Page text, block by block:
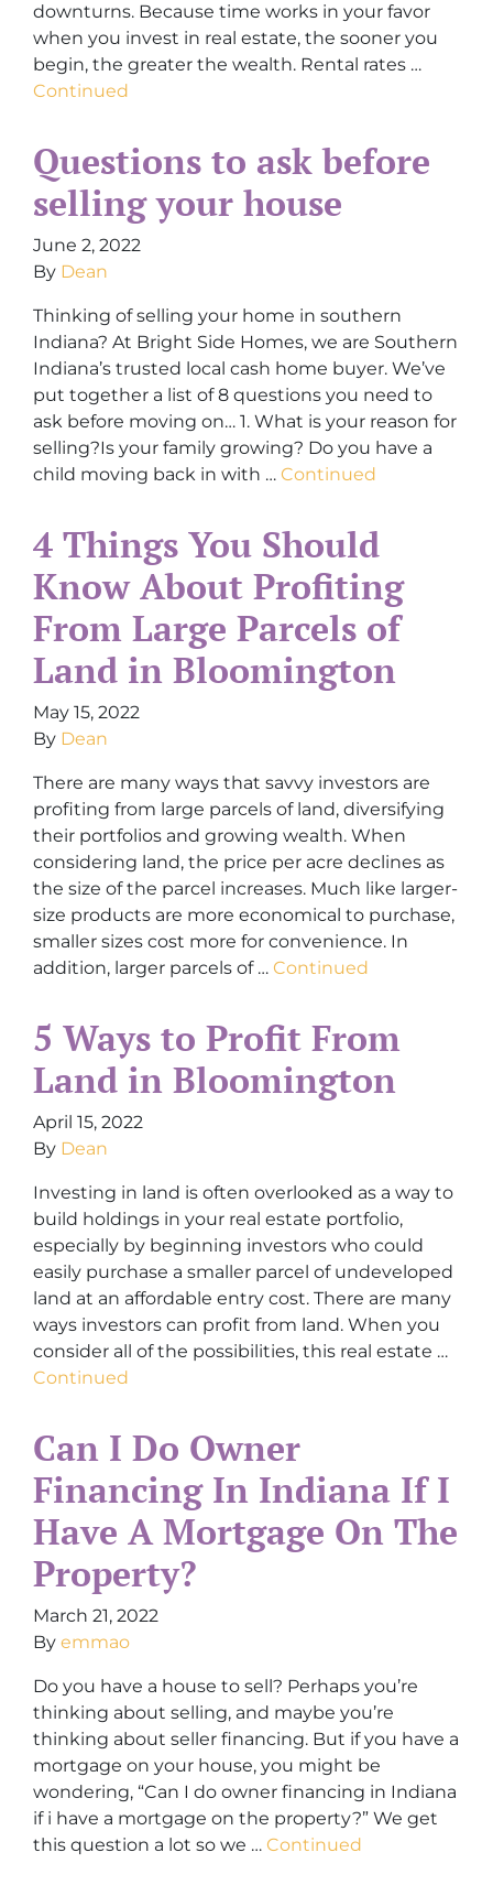
downturns. Because time works in your favor
when you invest in real estate, the sooner you
begin, the greater the wealth. Rental rates …
Continued
Questions to ask before
selling your house
June 2, 2022
By Dean
Thinking of selling your home in southern
Indiana? At Bright Side Homes, we are Southern
Indiana’s trusted local cash home buyer. We’ve
put together a list of 8 questions you need to
ask before moving on… 1. What is your reason for
selling?Is your family growing? Do you have a
child moving back in with … Continued
4 Things You Should
Know About Profiting
From Large Parcels of
Land in Bloomington
May 15, 2022
By Dean
There are many ways that savvy investors are
profiting from large parcels of land, diversifying
their portfolios and growing wealth. When
considering land, the price per acre declines as
the size of the parcel increases. Much like larger-
size products are more economical to purchase,
smaller sizes cost more for convenience. In
addition, larger parcels of … Continued
5 Ways to Profit From
Land in Bloomington
April 15, 2022
By Dean
Investing in land is often overlooked as a way to
build holdings in your real estate portfolio,
especially by beginning investors who could
easily purchase a smaller parcel of undeveloped
land at an affordable entry cost. There are many
ways investors can profit from land. When you
consider all of the possibilities, this real estate …
Continued
Can I Do Owner
Financing In Indiana If I
Have A Mortgage On The
Property?
March 21, 2022
By emmao
Do you have a house to sell? Perhaps you’re
thinking about selling, and maybe you’re
thinking about seller financing. But if you have a
mortgage on your house, you might be
wondering, “Can I do owner financing in Indiana
if i have a mortgage on the property?” We get
this question a lot so we … Continued